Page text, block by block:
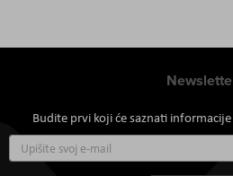
Budite prvi koji će saznati
se